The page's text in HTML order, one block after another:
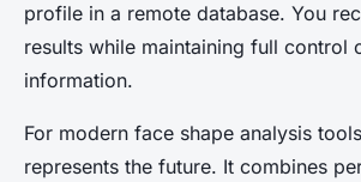
profile in a remote database. You
results while maintaining full control
information.
For modern face shape analysis
represents the future. It combines